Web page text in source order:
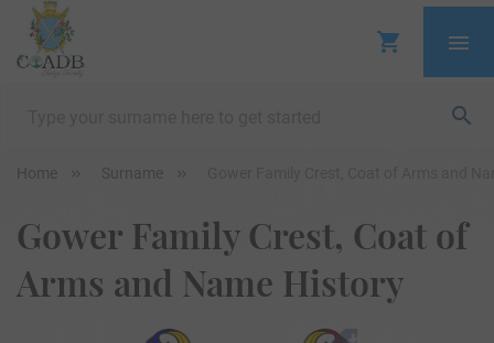
Home Surname
Gower Family Crest, Coat of
Arms and Name History